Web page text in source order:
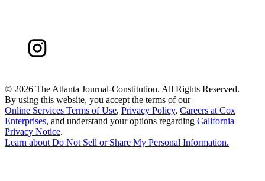
© 2026 The Atlanta Journal-Constitution. All Rights Reserved.
By using this website, you accept the terms of our
Online Services Terms of Use, Privacy Policy, Careers at Cox
Enterprises, and understand your options regarding California
Privacy Notice.
Learn aboutDo Not Sell or Share My Personal Information.